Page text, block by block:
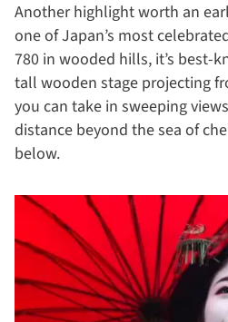
Another highlight worth an
one of Japan’s most
780 in wooded hills, it’s best-
tall wooden stage projecting
you can take in sweeping
distance beyond the sea of
below.